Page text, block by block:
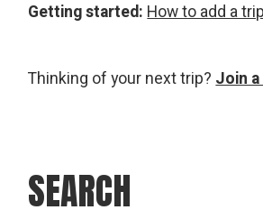
Getting started: How to add a
Thinking of your next trip?Join
SEARCH